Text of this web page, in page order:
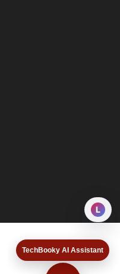
TechBooky AI Assistant
L